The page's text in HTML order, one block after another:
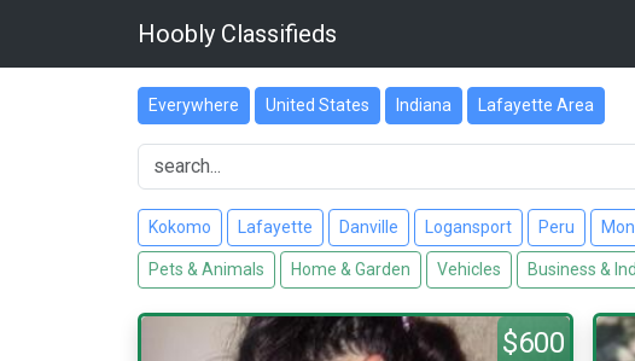
Hoobly Classifieds
Everywhere United States Indiana Lafayette Area
Kokomo Lafayette Danville Logansport Peru
Pets & Animals Home & Garden Vehicles Business &
$600